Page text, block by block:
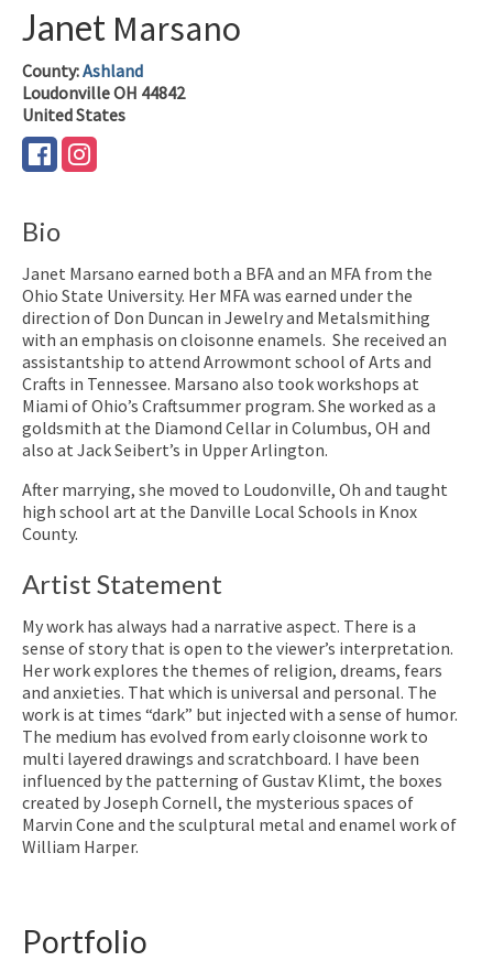
Janet Marsano
County:Ashland
LoudonvilleOH 44842
United States
Bio
Janet Marsano earned both a BFA and an MFA from the
Ohio State University. Her MFA was earned under the
direction of Don Duncan in Jewelry and Metalsmithing
with an emphasis on cloisonne enamels. She received an
assistantship to attend Arrowmont school of Arts and
Crafts in Tennessee. Marsano also took workshops at
Miami of Ohio’s Craftsummer program. She worked as a
goldsmith at the Diamond Cellar in Columbus, OH and
also at Jack Seibert’s in Upper Arlington.
After marrying, she moved to Loudonville, Oh and taught
high school art at the Danville Local Schools in Knox
County.
Artist Statement
My work has always had a narrative aspect. There is a
sense of story that is open to the viewer’s interpretation.
Her work explores the themes of religion, dreams, fears
and anxieties. That which is universal and personal. The
work is at times “dark” but injected with a sense of humor.
The medium has evolved from early cloisonne work to
multi layered drawings and scratchboard. I have been
influenced by the patterning of Gustav Klimt, the boxes
created by Joseph Cornell, the mysterious spaces of
Marvin Cone and the sculptural metal and enamel work of
William Harper.
Portfolio